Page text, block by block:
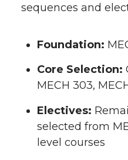
sequences and
Foundation:
Core Selection:
MECH 303,
Electives:
selected from
level courses